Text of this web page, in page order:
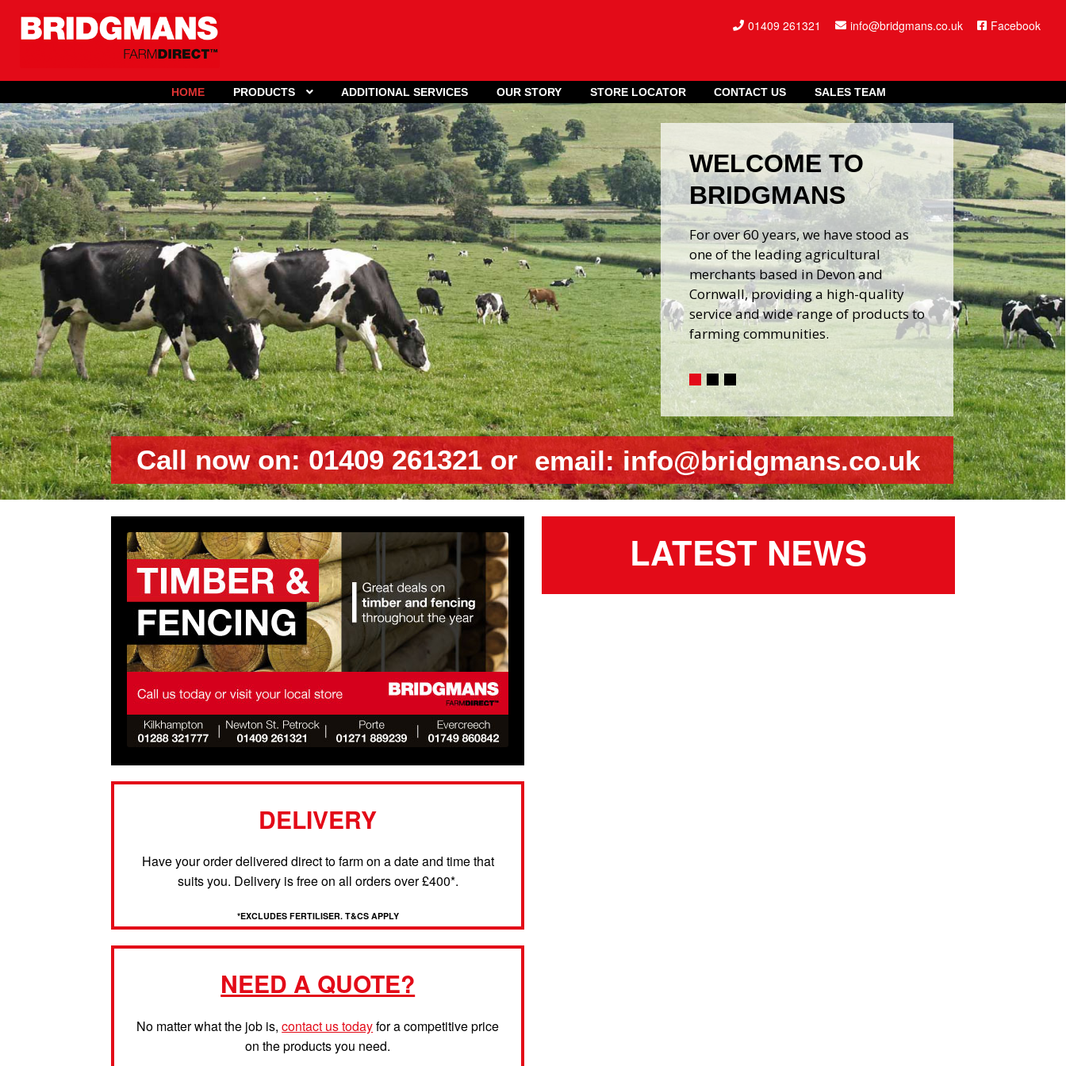
01409 261321 info@bridgmans.co.uk Facebook
HOME PRODUCTS ADDITIONAL SERVICES OUR STORY STORE LOCATOR CONTACT US SALES TEAM
Call now on: 01409 261321 or email:info@bridgmans.co.uk
WELCOME TO
BRIDGMANS
For over 60 years, we have stood as
one of the leading agricultural
merchants based in Devon and
Cornwall, providing a high-quality
service and wide range of products to
farming communities.
DELIVERY
Have your order delivered direct to farm on a date and time that
suits you. Delivery is free on all orders over £400*.
*EXCLUDES FERTILISER. T&CS APPLY
NEED A QUOTE?
No matter what the job is,contact us todayfor a competitive price
on the products you need.
LATEST NEWS